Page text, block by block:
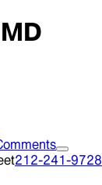
s
212-241-9728